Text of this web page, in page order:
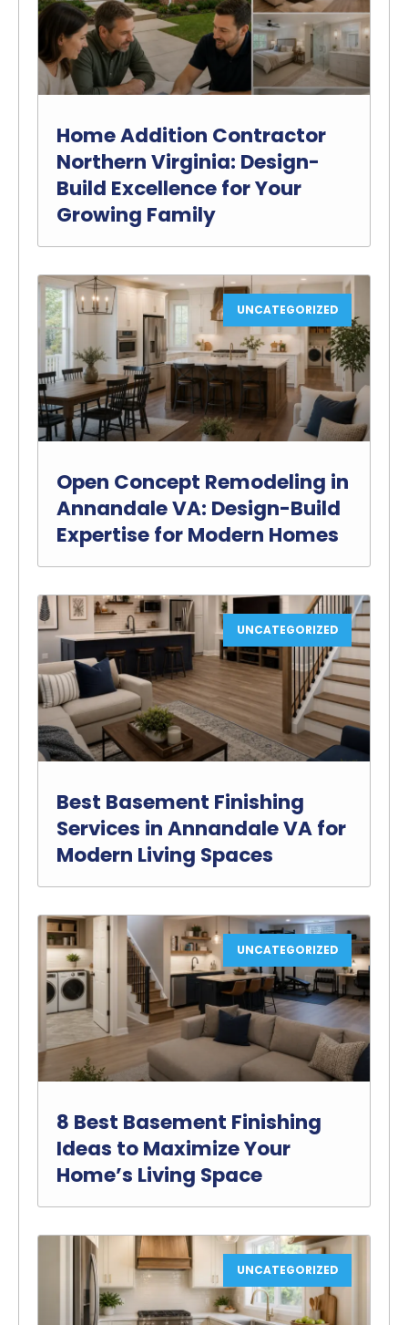
Home Addition Contractor
Northern Virginia: Design-
Build Excellence for Your
Growing Family
UNCATEGORIZED
Open Concept Remodeling in
Annandale VA: Design-Build
Expertise for Modern Homes
UNCATEGORIZED
Best Basement Finishing
Services in Annandale VA for
Modern Living Spaces
UNCATEGORIZED
8 Best Basement Finishing
Ideas to Maximize Your
Home’s Living Space
UNCATEGORIZED